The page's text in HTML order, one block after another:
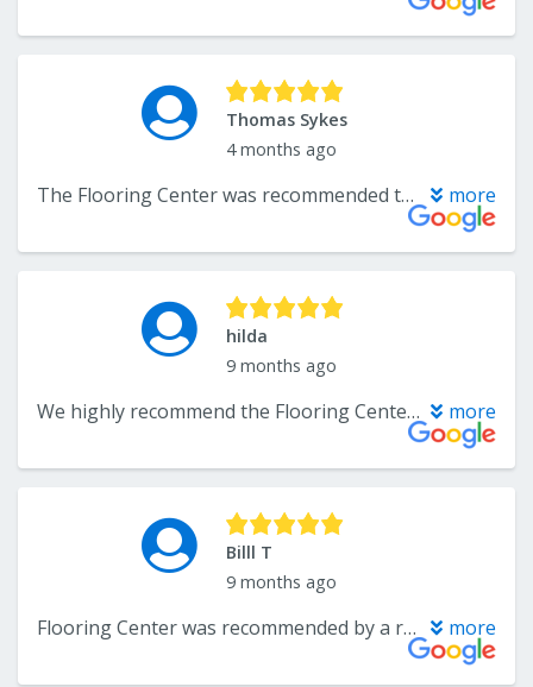
Thomas Sykes
4 months ago
The Flooring Center was recommended to us from a family member. We are so glad we stopped in. We were looking at two different flooring options and Mr. Lee let us take home both floor samples over the weekend. On Monday we signed the contract and the flooring was installed on the Saturday. Both the installers were knowledgeable and worked together as a team to install the flooring in one day over original floor tile with asbestos mastic. The job consisted of installing new flooring in two rooms. I will not hesitate to use The Flooring Center again. more
hilda
9 months ago
We highly recommend the Flooring Center Crofton Maryland for their exceptional work. They recently installed 1,400 sq. ft. of beautiful wide plank oak hardwood flooring, as well as new stairs and an iron railing. The installation was meticulous, showcasing great attention to detail. In addition to the hardwood, they installed tile throughout our foyer and kitchen. We were on a tight schedule after moving into our new home, and the team was incredibly accommodating, completing the work in a timely fashion. The pricing for both materials and labor was very competitive. We are 100% satisfied and would recommend them without hesitation. more
Billl T
9 months ago
Flooring Center was recommended by a relative who used them. We wanted many detailed parts for an 1100 sf total flooring replacement. Troy and Lee we're very helpful and figured out how to provide everything we wanted. Vender delivery was a problem but solved. Installers we're great and worked to make long steps look beautiful. Even though there were some delays, the end result was perfect! We'd definitely use them again. more